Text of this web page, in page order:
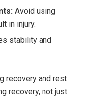
Avoid using
in injury.
stability and
recovery and rest
recovery, not just